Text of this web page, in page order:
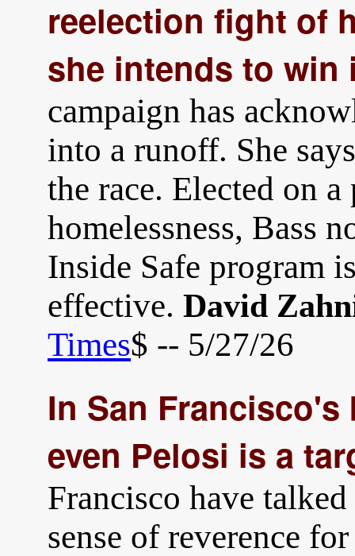
reelection fight of
she intends to win
campaign has
into a runoff. She
the race. Elected on
homelessness, Bass
Inside Safe program
effective. David
Times$ -- 5/27/26
In San
even Pelosi is a
Francisco have
sense of reverence